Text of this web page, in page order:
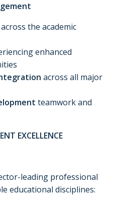
the academic
enhanced
across all major
teamwork and
EXCELLENCE
leading professional
educational disciplines: